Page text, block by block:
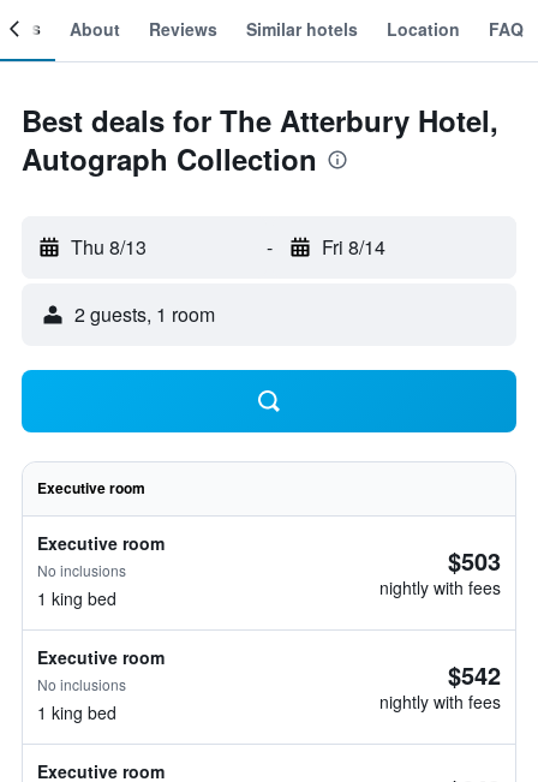
About Reviews Similar hotels Location FAQ
Best deals for The Atterbury Hotel,
Autograph Collection
Thu 8/13 - Fri 8/14
2 guests, 1 room
Executive room
Executive room
No inclusions
1 king bed
$503
nightly with fees
Executive room
No inclusions
1 king bed
$542
nightly with fees
Executive room